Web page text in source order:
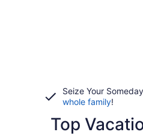
Seize Your
whole family!
Top